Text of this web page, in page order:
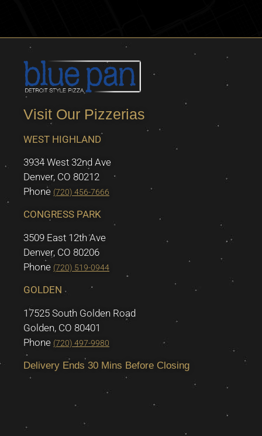
Visit Our Pizzerias
WEST HIGHLAND
3934 West 32nd Ave
Denver, CO 80212
Phone (720) 456-7666
CONGRESS PARK
3509 East 12th Ave
Denver, CO 80206
Phone (720) 519-0944
GOLDEN
17525 South Golden Road
Golden, CO 80401
Phone (720) 497-9980
Delivery Ends 30 Mins Before Closing